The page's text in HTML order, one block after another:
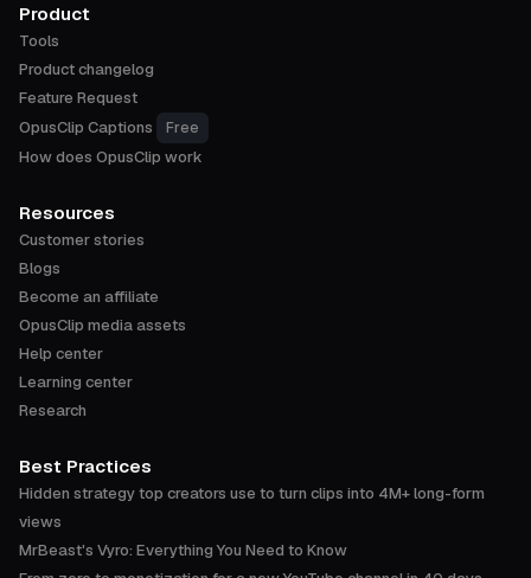
Product
Tools
Product changelog
Feature Request
OpusClip Captions
Free
How does OpusClip work
Resources
Customer stories
Blogs
Become an affiliate
OpusClip media assets
Help center
Learning center
Research
Best Practices
Hidden strategy top creators use to turn clips into 4M+ long-form
views
MrBeast's Vyro: Everything You Need to Know